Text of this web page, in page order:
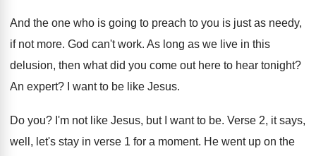
And the one who is going to preach to you is just as needy,
if not more. God can't work. As long as we live in this
delusion, then what did you come out here to hear tonight?
An expert? I want to be like Jesus.
Do you? I'm not like Jesus, but I want to be. Verse 2, it says,
well, let's stay in verse 1 for a moment. He went up on the